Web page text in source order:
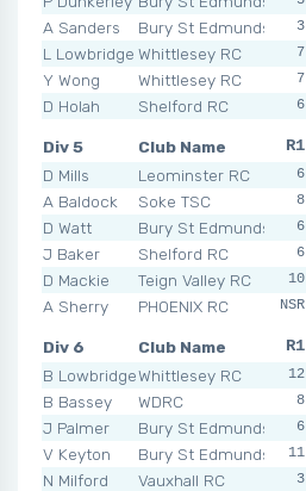
A Sanders
Bury St Edmunds
L Lowbridge Whittlesey RC
Y Wong
Whittlesey RC
D Holah
Shelford RC
3
7
7
6
Div 5
Club Name
D Mills
Leominster RC
A Baldock
Soke TSC
D Watt
Bury St Edmunds
J Baker
Shelford RC
D Mackie
Teign Valley RC
A Sherry
PHOENIX RC
R1
6
8
6
6
10
NSR
Div 6
Club Name
B LowbridgeWhittlesey RC
B Bassey
WDRC
J Palmer
Bury St Edmunds
V Keyton
Bury St Edmunds
N Milford
Vauxhall RC
R1
12
8
6
11
3